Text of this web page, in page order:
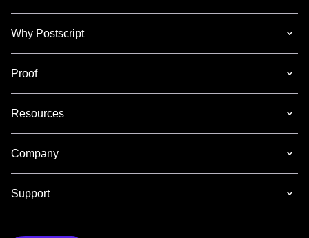
Why Postscript
Proof
Resources
Company
Support